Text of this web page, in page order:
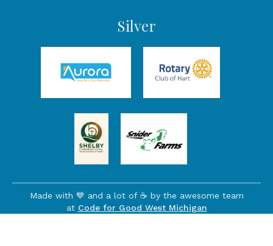
Silver
Made with 💙 and a lot of ☕️ by the awesome team
at Code for Good West Michigan